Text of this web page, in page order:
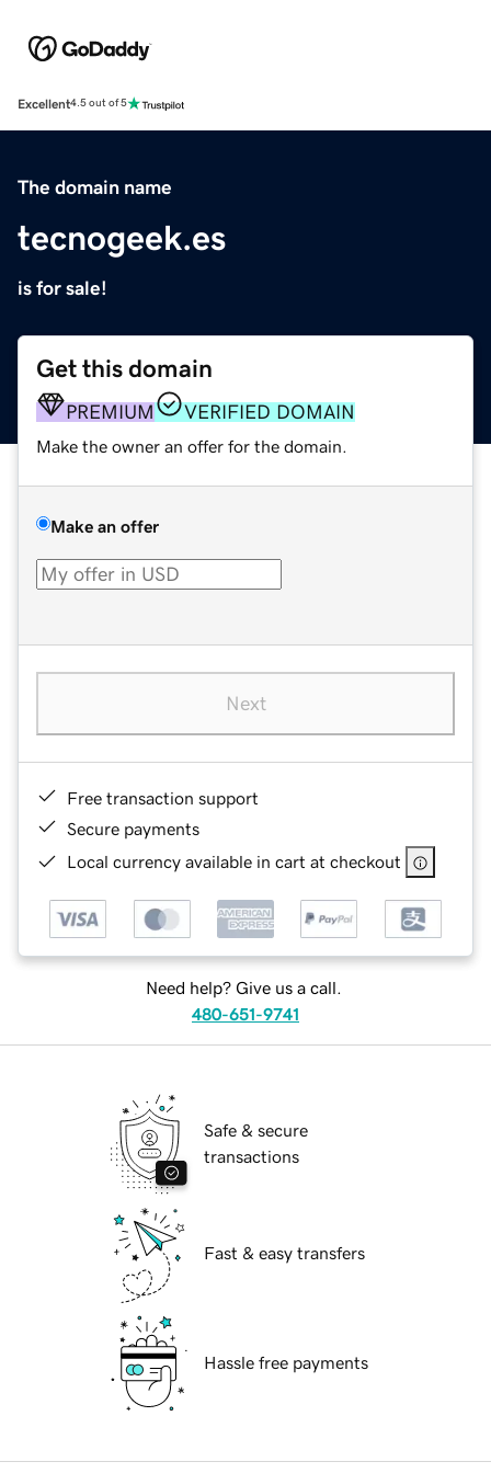
Excellent4.5 out of 5
The domain name
tecnogeek.es
is for sale!
Get this domain
PREMIUM VERIFIED DOMAIN
Make the owner an offer for the domain.
Make an offer
Next
Free transaction support
Secure payments
Local currency available in cart at checkout
Need help? Give us a call.
480-651-9741
Safe & secure
transactions
Fast & easy transfers
Hassle free payments